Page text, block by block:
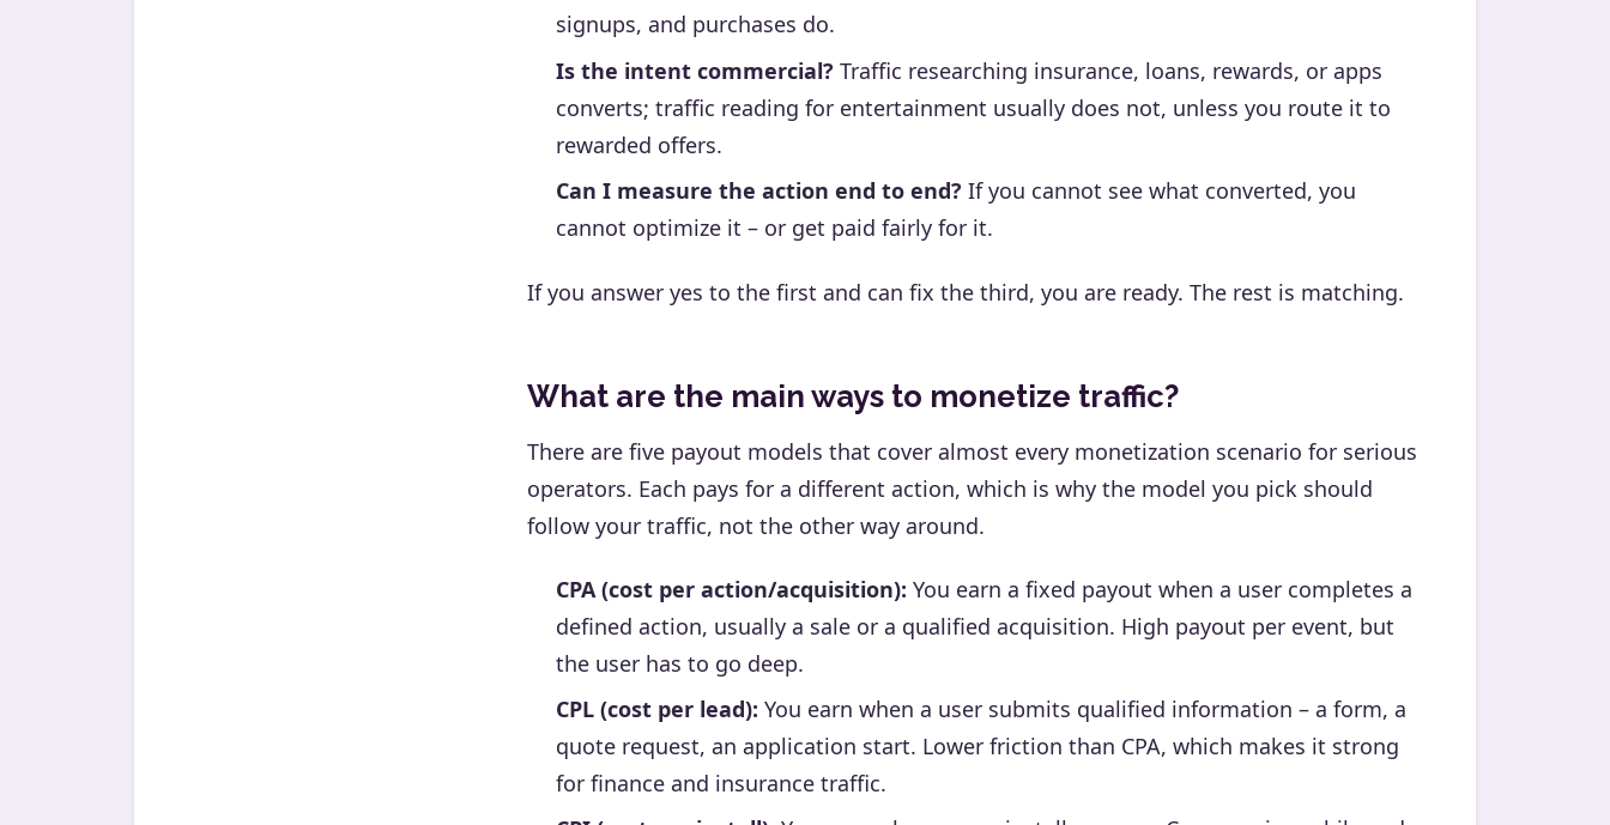
signups, and purchases do.
Is the intent commercial? Traffic researching insurance, loans, rewards, or apps
converts; traffic reading for entertainment usually does not, unless you route it to
rewarded offers.
Can I measure the action end to end? If you cannot see what converted, you
cannot optimize it – or get paid fairly for it.
If you answer yes to the first and can fix the third, you are ready. The rest is matching.
What are the main ways to monetize traffic?
There are five payout models that cover almost every monetization scenario for serious
operators. Each pays for a different action, which is why the model you pick should
follow your traffic, not the other way around.
CPA (cost per action/acquisition): You earn a fixed payout when a user completes a
defined action, usually a sale or a qualified acquisition. High payout per event, but
the user has to go deep.
CPL (cost per lead): You earn when a user submits qualified information – a form, a
quote request, an application start. Lower friction than CPA, which makes it strong
for finance and insurance traffic.